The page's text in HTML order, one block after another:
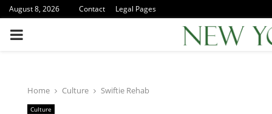
August 8, 2026 Contact Legal Pages
PRIMARY
Home Culture Swiftie Rehab
Culture